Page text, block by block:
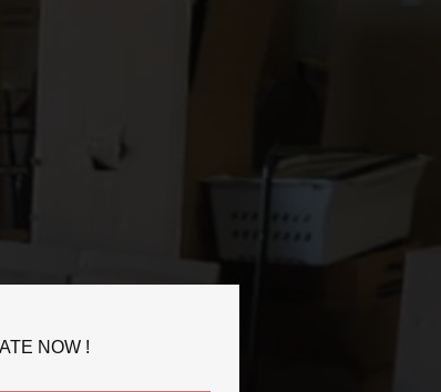
NOW !